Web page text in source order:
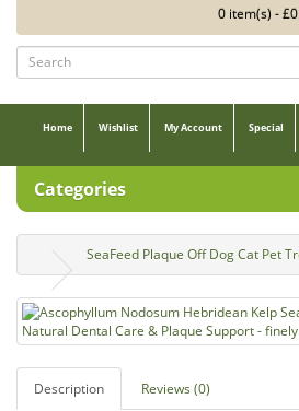
0 item(s) -
Home Wishlist My Account Special
Categories
SeaFeed Plaque Off Dog Cat Pet
Description Reviews (0)